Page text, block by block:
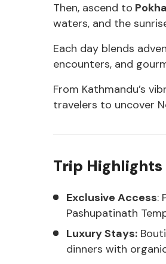
Then, ascend to
waters, and the
Each day blends
encounters, and
From Kathmandu’s
travelers to uncover
Trip Highlights
Exclusive Access:
Pashupatinath
Luxury Stays:
dinners with